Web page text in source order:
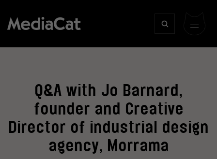
Q&A with Jo Barnard,
founder and Creative
Director of industrial design
agency, Morrama